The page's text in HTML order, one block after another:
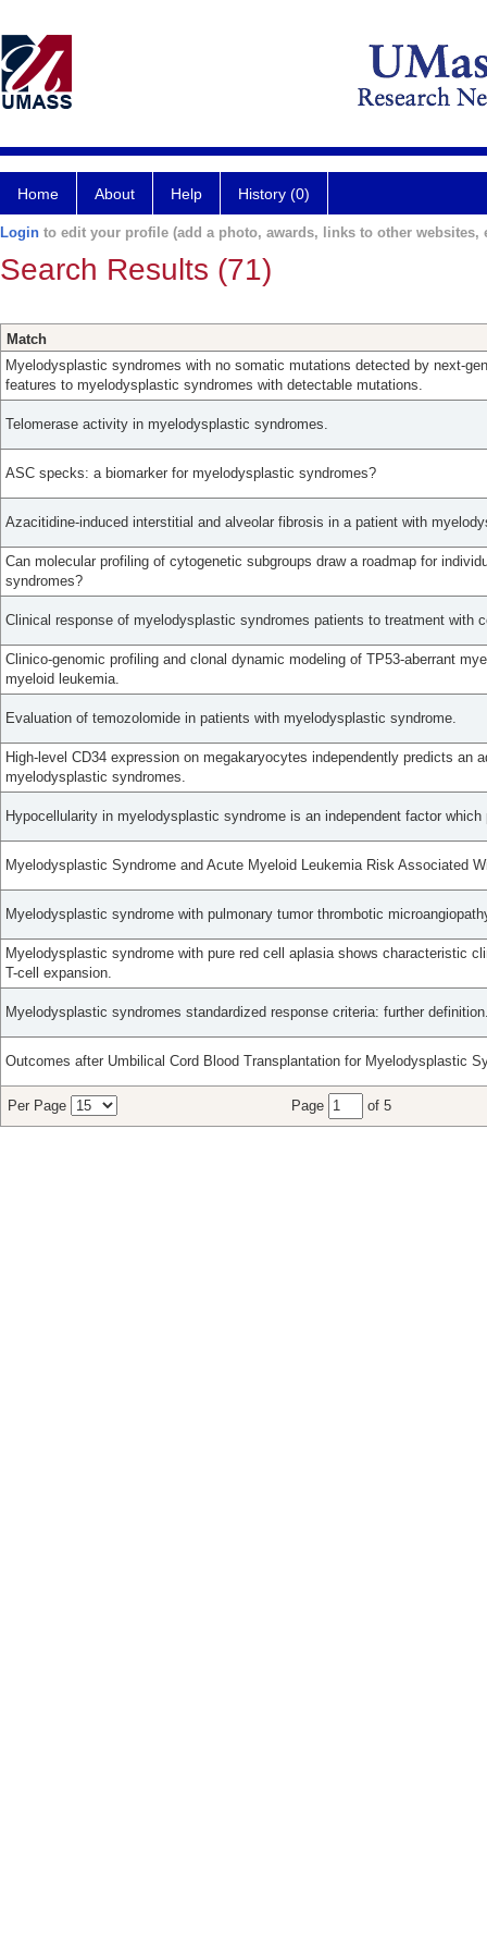
Home About Help History (0)
Login to edit your profile (add a photo, awards, links to other websites,
Search Results (71)
Match
Myelodysplastic syndromes with no somatic mutations detected by next-
features to myelodysplastic syndromes with detectable mutations.
Telomerase activity in myelodysplastic syndromes.
ASC specks: a biomarker for myelodysplastic syndromes?
Azacitidine-induced interstitial and alveolar fibrosis in a patient with
Can molecular profiling of cytogenetic subgroups draw a roadmap for
syndromes?
Clinical response of myelodysplastic syndromes patients to treatment with
Clinico-genomic profiling and clonal dynamic modeling of TP53-aberrant
myeloid leukemia.
Evaluation of temozolomide in patients with myelodysplastic syndrome.
High-level CD34 expression on megakaryocytes independently predicts an
myelodysplastic syndromes.
Hypocellularity in myelodysplastic syndrome is an independent factor
Myelodysplastic Syndrome and Acute Myeloid Leukemia Risk Associated
Myelodysplastic syndrome with pulmonary tumor thrombotic
Myelodysplastic syndrome with pure red cell aplasia shows characteristic
T-cell expansion.
Myelodysplastic syndromes standardized response criteria: further
Outcomes after Umbilical Cord Blood Transplantation for Myelodysplastic
Per Page Page of 5